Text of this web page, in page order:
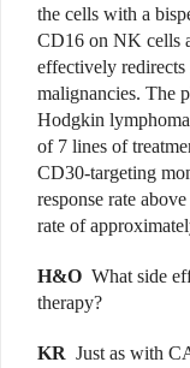
the cells with a
CD16 on NK cells
effectively
malignancies. The
Hodgkin
of 7 lines of
CD30-targeting
response rate
rate of
H&O What side
therapy?
KR Just as with